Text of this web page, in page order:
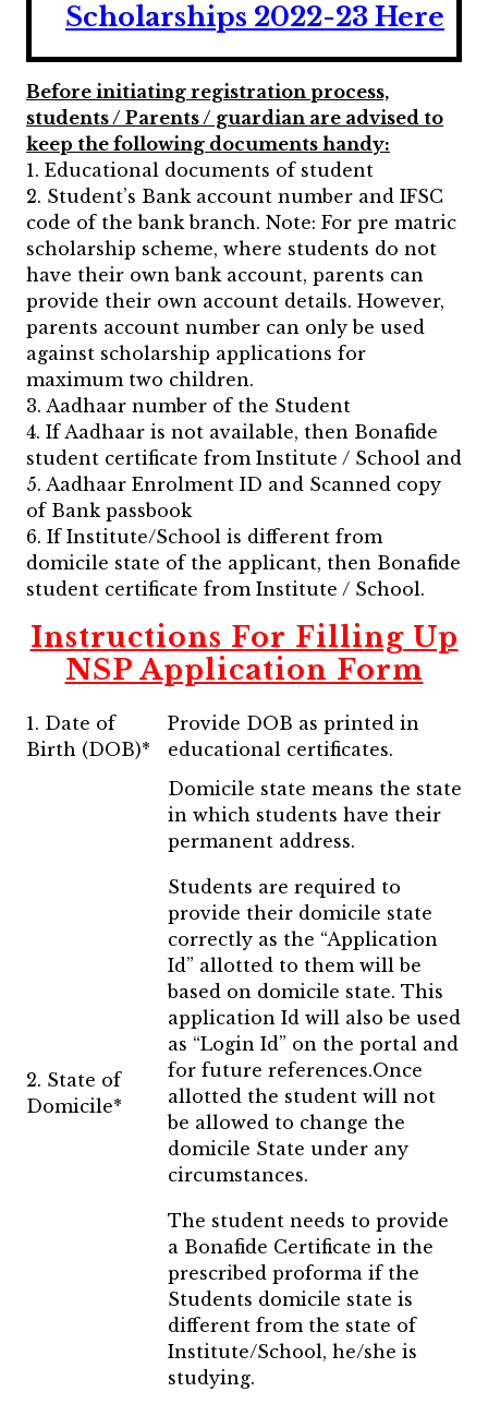
Scholarships 2022-23 Here
Before initiating registration process,
students / Parents / guardian are advised to
keep the following documents handy:
1. Educational documents of student
2. Student’s Bank account number and IFSC
code of the bank branch. Note: For pre matric
scholarship scheme, where students do not
have their own bank account, parents can
provide their own account details. However,
parents account number can only be used
against scholarship applications for
maximum two children.
3. Aadhaar number of the Student
4. If Aadhaar is not available, then Bonafide
student certificate from Institute / School and
5. Aadhaar Enrolment ID and Scanned copy
of Bank passbook
6. If Institute/School is different from
domicile state of the applicant, then Bonafide
student certificate from Institute / School.
Instructions For Filling Up
NSP Application Form
1. Date of
Birth (DOB)*
Provide DOB as printed in
educational certificates.
2. State of
Domicile*
Domicile state means the state
in which students have their
permanent address.
Students are required to
provide their domicile state
correctly as the “Application
Id” allotted to them will be
based on domicile state. This
application Id will also be used
as “Login Id” on the portal and
for future references.Once
allotted the student will not
be allowed to change the
domicile State under any
circumstances.
The student needs to provide
a Bonafide Certificate in the
prescribed proforma if the
Students domicile state is
different from the state of
Institute/School, he/she is
studying.